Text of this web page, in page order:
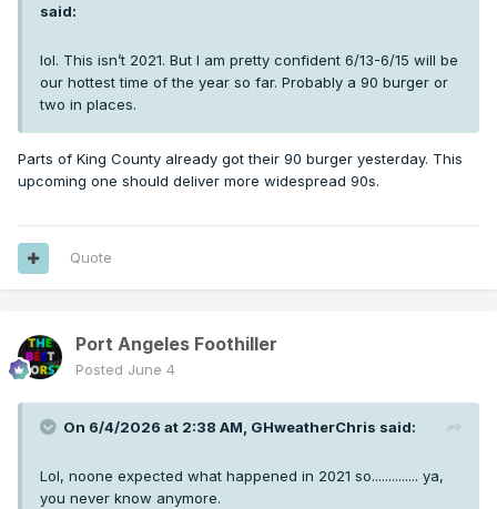
said:
lol. This isn’t 2021. But I am pretty confident 6/13-6/15 will be
our hottest time of the year so far. Probably a 90 burger or
two in places.
Parts of King County already got their 90 burger yesterday. This
upcoming one should deliver more widespread 90s.
Quote
Port Angeles Foothiller
Posted June 4
On 6/4/2026 at 2:38 AM, GHweatherChris said:
Lol, noone expected what happened in 2021 so.............. ya,
you never know anymore.